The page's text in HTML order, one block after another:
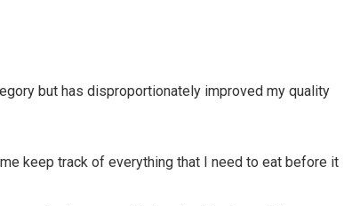
but has disproportionately improved my quality
keep track of everything that I need to eat before it